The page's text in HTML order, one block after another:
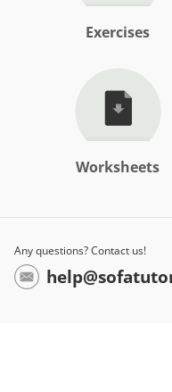
Exercises
Worksheets
Any questions? Contact us!